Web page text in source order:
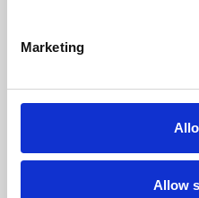
Marketing
Allow
Whether for pleasure,
screenings make learning